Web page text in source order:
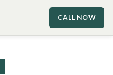
CALL NOW